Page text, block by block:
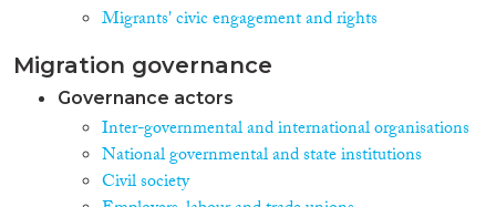
Migrants' civic engagement and rights
Migration governance
Governance actors
Inter-governmental and international organisations
National governmental and state institutions
Civil society